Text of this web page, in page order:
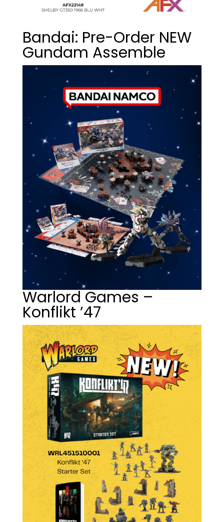
Bandai: Pre-Order NEW
Gundam Assemble
Warlord Games –
Konflikt ’47